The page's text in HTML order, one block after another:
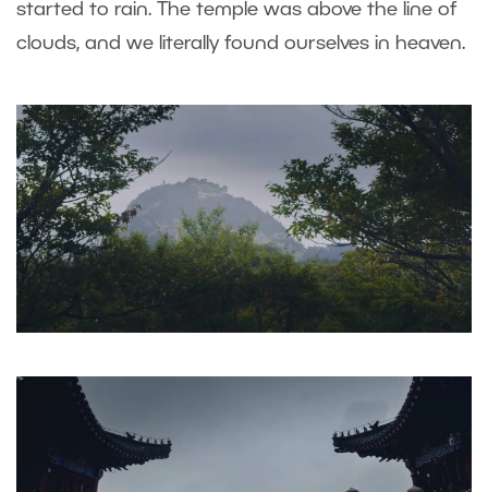
started to rain. The temple was above the line of
clouds, and we literally found ourselves in heaven.